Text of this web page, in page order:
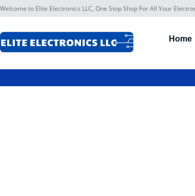
Welcome to Elite Electronics LLC, One Stop Shop For All Your
Home